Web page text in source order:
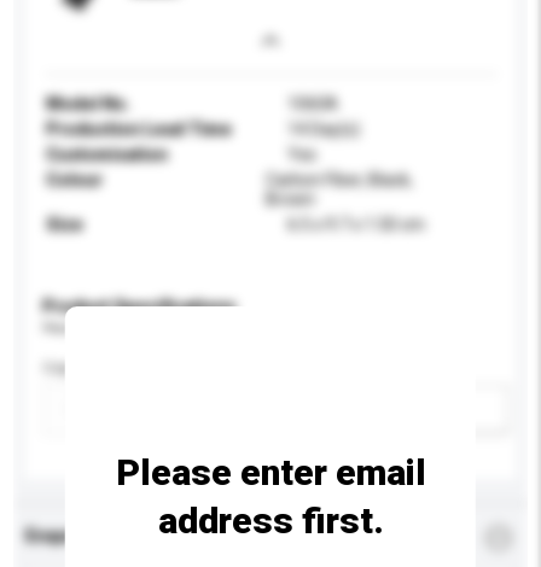
Model No.
1060A
Production Lead Time
14 Day(s)
Customisation
Yes
Colour
Carbon Fiber, Black,
Size
6.5 x 9.7 x 1.50 cm
Product Specifications
Capacity
Enquiry Details *
Please enter email
address first.